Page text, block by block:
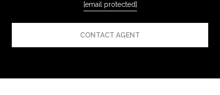
[email protected]
CONTACT AGENT